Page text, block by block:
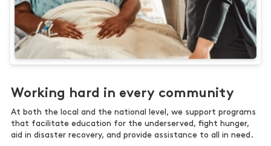
Working hard in every community
At both the local and the national level, we support programs
that facilitate education for the underserved, fight hunger,
aid in disaster recovery, and provide assistance to all in need.